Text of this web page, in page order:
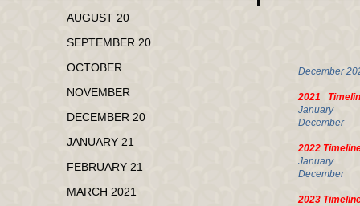
2021
2022
2023
AUGUST 20
SEPTEMBER 20
OCTOBER
NOVEMBER
DECEMBER 20
JANUARY 21
FEBRUARY 21
MARCH 2021